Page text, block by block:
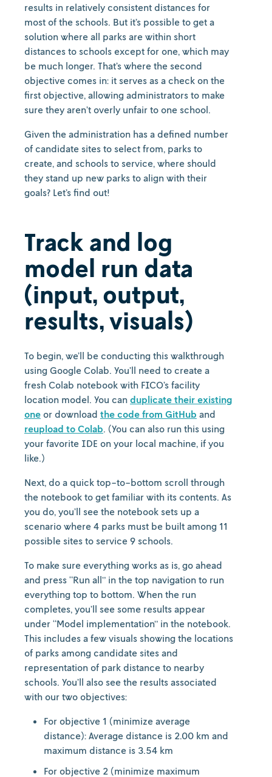
results in relatively consistent distances for
most of the schools. But it’s possible to get a
solution where all parks are within short
distances to schools except for one, which may
be much longer. That’s where the second
objective comes in: it serves as a check on the
first objective, allowing administrators to make
sure they aren’t overly unfair to one school.
Given the administration has a defined number
of candidate sites to select from, parks to
create, and schools to service, where should
they stand up new parks to align with their
goals? Let’s find out!
Track and log
model run data
(input, output,
results, visuals)
To begin, we’ll be conducting this walkthrough
using Google Colab. You’ll need to create a
fresh Colab notebook with FICO’s facility
location model. You can duplicate their existing
one or download the code from GitHub and
reupload to Colab. (You can also run this using
your favorite IDE on your local machine, if you
like.)
Next, do a quick top-to-bottom scroll through
the notebook to get familiar with its contents. As
you do, you’ll see the notebook sets up a
scenario where 4 parks must be built among 11
possible sites to service 9 schools.
To make sure everything works as is, go ahead
and press “Run all” in the top navigation to run
everything top to bottom. When the run
completes, you’ll see some results appear
under “Model implementation” in the notebook.
This includes a few visuals showing the locations
of parks among candidate sites and
representation of park distance to nearby
schools. You’ll also see the results associated
with our two objectives:
For objective 1 (minimize average
distance): Average distance is 2.00 km and
maximum distance is 3.54 km
For objective 2 (minimize maximum